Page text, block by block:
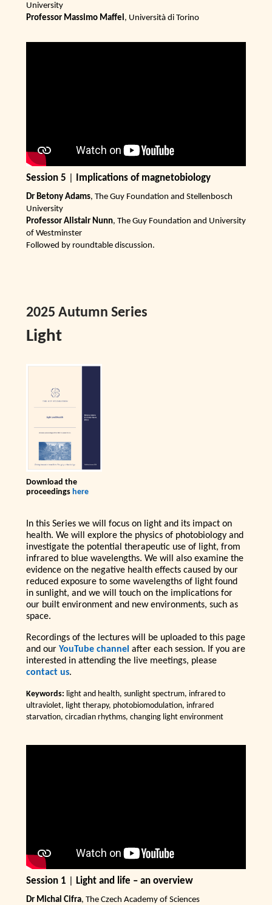
University
Professor Massimo Maffei, Università di Torino
Session 5 Implications of magnetobiology
Dr Betony Adams, The Guy Foundation and Stellenbosch
University
Professor Alistair Nunn, The Guy Foundation and University
of Westminster
Followed by roundtable discussion.
2025 Autumn Series
Light
Download the
proceedings here
In this Series we will focus on light and its impact on
health. We will explore the physics of photobiology and
investigate the potential therapeutic use of light, from
infrared to blue wavelengths. We will also examine the
evidence on the negative health effects caused by our
reduced exposure to some wavelengths of light found
in sunlight, and we will touch on the implications for
our built environment and new environments, such as
space.
Recordings of the lectures will be uploaded to this page
and our YouTube channel after each session. If you are
interested in attending the live meetings, please
contact us.
Keywords: light and health, sunlight spectrum, infrared to
ultraviolet, light therapy, photobiomodulation, infrared
starvation, circadian rhythms, changing light environment
Session 1 Light and life – an overview
Dr Michal Cifra, The Czech Academy of Sciences